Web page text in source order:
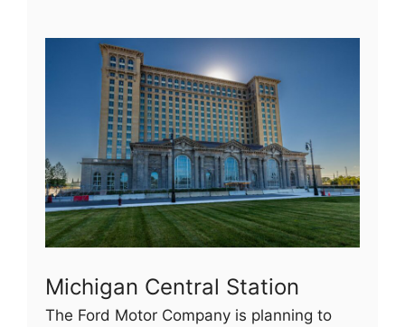
Michigan Central Station
The Ford Motor Company is planning to